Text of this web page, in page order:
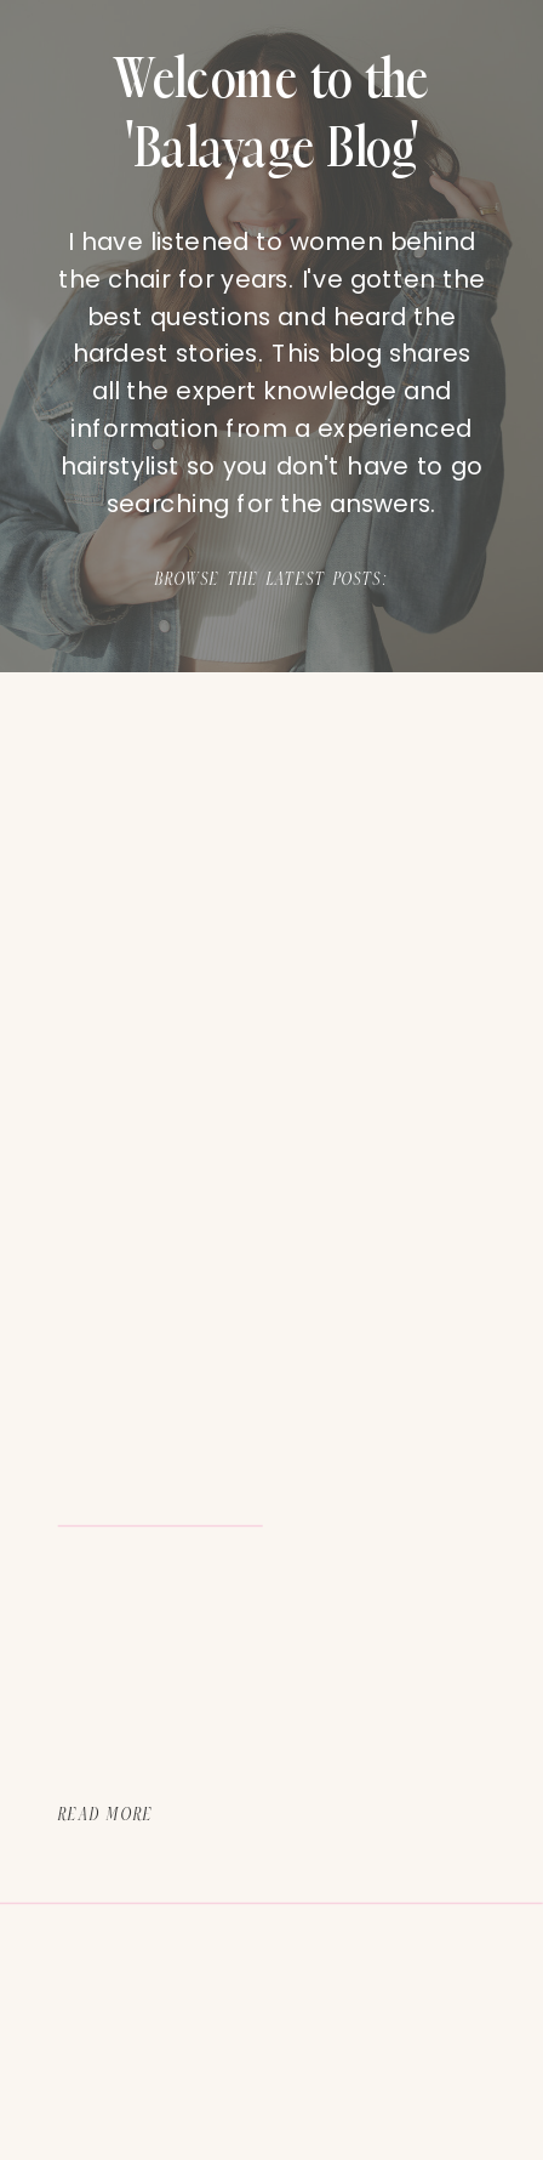
Welcome to the
'Balayage Blog'
I have listened to women behind
the chair for years. I've gotten the
best questions and heard the
hardest stories. This blog shares
all the expert knowledge and
information from a experienced
hairstylist so you don't have to go
searching for the answers.
BROWSE THE LATEST POSTS:
READ MORE